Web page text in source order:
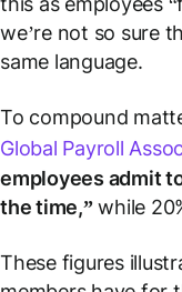
we’re not so sure
same language.
To compound
Global Payroll
employees admit
the time,”while
These figures